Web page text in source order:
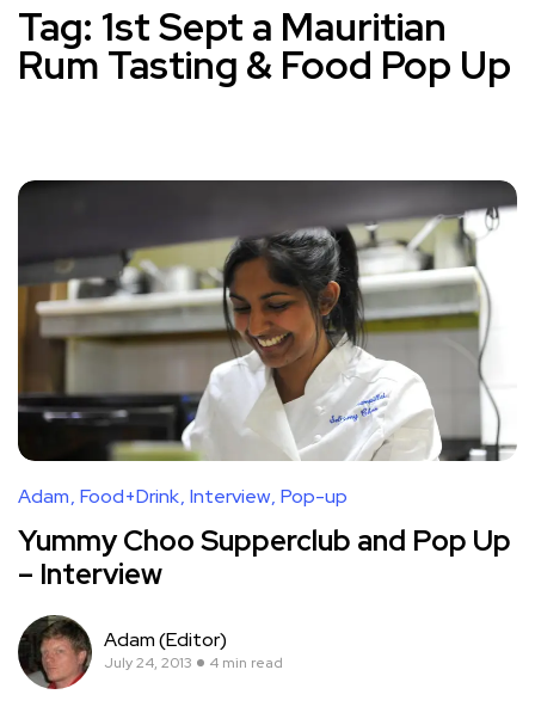
Tag: 1st Sept a Mauritian
Rum Tasting & Food Pop Up
Adam Food+Drink Interview Pop-up
Yummy Choo Supperclub and Pop Up
– Interview
Adam (Editor)
July 24, 2013 4 min read